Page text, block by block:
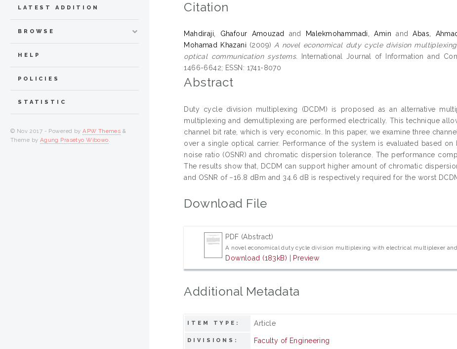
Citation
Mahdiraji, Ghafour Amouzad and Malekmohammadi, Amin andAbas,
Mohamad Khazani (2009) A novel economical duty cycle division
optical communication systems.
International Journal of Information and
1466-6642; ESSN: 1741-8070
Abstract
Duty cycle division multiplexing (DCDM) is proposed as an alternative
multiplexing and demultiplexing are performed electrically. This technique
channel bit rate, which is very economic. In this paper, we examine three
over a single optical carrier. Performance of the system is evaluated based
noise ratio (OSNR) and chromatic dispersion tolerance. The performance
The results show that, DCDM can support higher amount of chromatic
and OSNR of −16.8 dBm and 34.6 dB is respectively required for the worst
Download File
PDF (Abstract)
A novel economical duty cycle division multiplexing with electrical multiplexer
Download (183kB) | Preview
Additional Metadata
ITEM TYPE: Article
DIVISIONS: Faculty of Engineering
LATEST ADDITION
BROWSE
HELP
POLICIES
STATISTIC
© Nov 2017 - Powered byAPW Themes &
Theme by Agung Prasetyo Wibowo.